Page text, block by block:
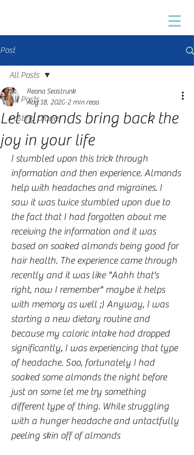
Post
All Posts
Fasting Diaries
All Posts
Let almonds bring back the
joy in your life
Reana Seastrunk
Aug 18, 2020 2 min read
I stumbled upon this trick through
information and then experience. Almonds
help with headaches and migraines. I
saw it was twice stumbled upon due to
the fact that I had forgotten about me
receiving the information and it was
based on soaked almonds being good for
hair health. The experience came through
recently and it was like "Aahh that's
right, now I remember" maybe it helps
with memory as well ;) Anyway, I was
starting a new dietary routine and
because my caloric intake had dropped
significantly, I was experiencing that type
of headache. Soo, fortunately I had
soaked some almonds the night before
just on some let me try something
different type of thing. While struggling
with a hunger headache and untactfully
peeling skin off of almonds